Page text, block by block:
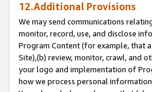
12.Additional Provisions
We may send communications
monitor, record, use, and disclose
Program Content (for example, that
Site),(b) review, monitor, crawl, and
your logo and implementation of
how we process personal